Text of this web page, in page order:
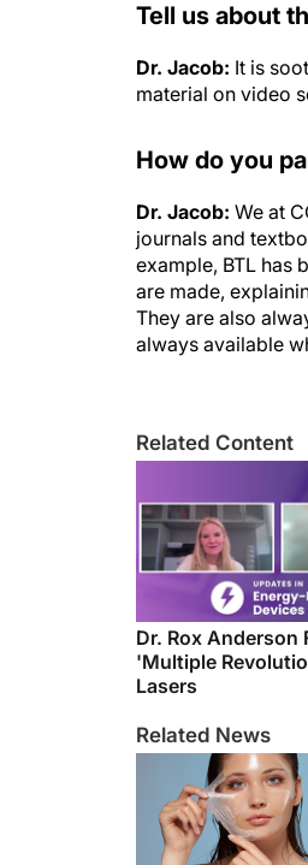
Tell us about
Dr. Jacob: It is
material on video
How do you
Dr. Jacob: We at
journals and
example, BTL has
are made,
They are also
always available
Related Content
Dr. Rox Anderson
'Multiple
Lasers
Related News